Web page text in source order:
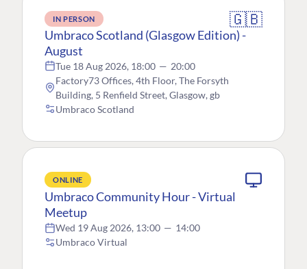
IN PERSON 🇬🇧
Umbraco Scotland (Glasgow Edition) -
August
Tue 18 Aug 2026, 18:00 — 20:00
Factory73 Offices, 4th Floor, The Forsyth
Building, 5 Renfield Street, Glasgow, gb
Umbraco Scotland
ONLINE
Umbraco Community Hour - Virtual
Meetup
Wed 19 Aug 2026, 13:00 — 14:00
Umbraco Virtual